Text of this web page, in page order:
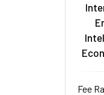
Fee